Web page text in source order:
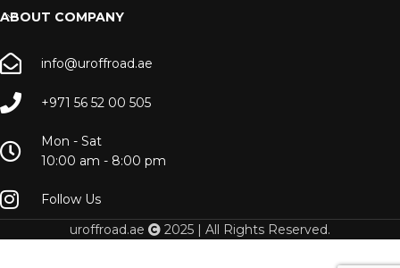
ABOUT COMPANY
info@uroffroad.ae
+971 56 52 00 505
Mon - Sat
10:00 am - 8:00 pm
Follow Us
uroffroad.ae
2025 | All Rights Reserved.
H8 |